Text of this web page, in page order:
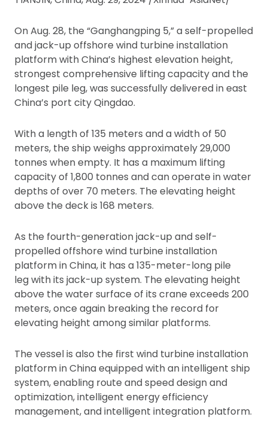
On Aug. 28, the “Ganghangping 5,” a self-propelled
and jack-up offshore wind turbine installation
platform with China’s highest elevation height,
strongest comprehensive lifting capacity and the
longest pile leg, was successfully delivered in east
China’s port city Qingdao.
With a length of 135 meters and a width of 50
meters, the ship weighs approximately 29,000
tonnes when empty. It has a maximum lifting
capacity of 1,800 tonnes and can operate in water
depths of over 70 meters. The elevating height
above the deck is 168 meters.
As the fourth-generation jack-up and self-
propelled offshore wind turbine installation
platform in China, it has a 135-meter-long pile
leg with its jack-up system. The elevating height
above the water surface of its crane exceeds 200
meters, once again breaking the record for
elevating height among similar platforms.
The vessel is also the first wind turbine installation
platform in China equipped with an intelligent ship
system, enabling route and speed design and
optimization, intelligent energy efficiency
management, and intelligent integration platform.